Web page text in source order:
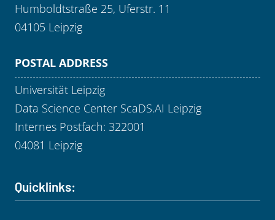
Humboldtstraße 25, Uferstr. 11
04105 Leipzig
POSTAL ADDRESS
Universität Leipzig
Data Science Center ScaDS.AI Leipzig
Internes Postfach: 322001
04081 Leipzig
Quicklinks: